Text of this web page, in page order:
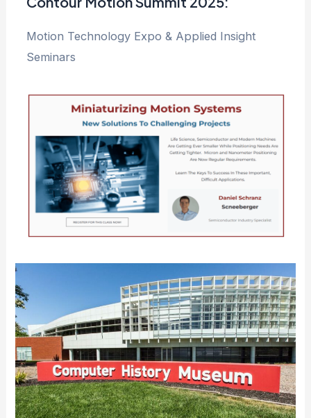
Motion Technology Expo & Applied Insight
Seminars